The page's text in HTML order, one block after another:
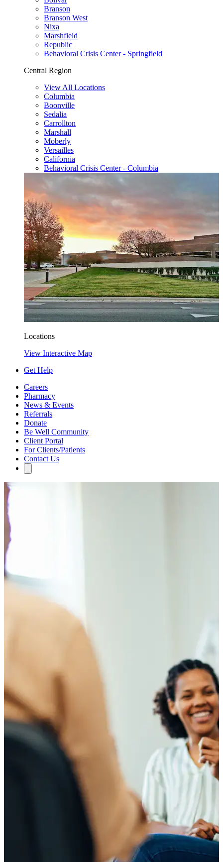
Branson
Branson West
Nixa
Marshfield
Republic
Behavioral Crisis Center - Springfield
Central Region
View All Locations
Columbia
Boonville
Sedalia
Carrollton
Marshall
Moberly
Versailles
California
Behavioral Crisis Center - Columbia
Locations
View Interactive Map
Get Help
Careers
Pharmacy
News & Events
Referrals
Donate
Be Well Community
Client Portal
For Clients/Patients
Contact Us